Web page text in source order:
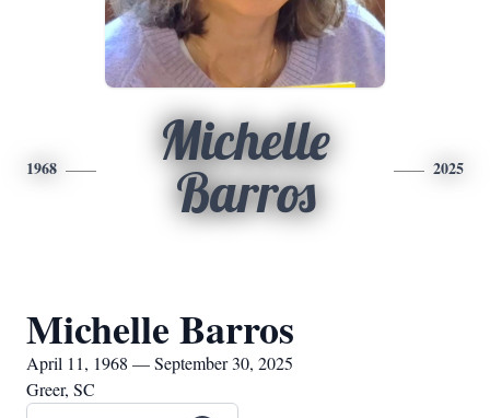
1968
Michelle
Barros
2025
Michelle Barros
April 11, 1968 — September 30, 2025
Greer, SC